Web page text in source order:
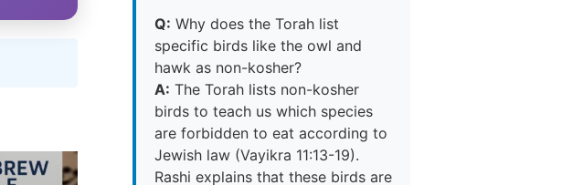
Q: Why does the Torah list
specific birds like the owl and
hawk as non-kosher?
A: The Torah lists non-kosher
birds to teach us which species
are forbidden to eat according to
Jewish law (Vayikra 11:13-19).
Rashi explains that these birds are